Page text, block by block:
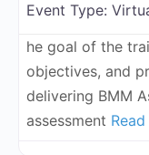
Event Type:
he goal of the
objectives, and
delivering BMM
assessment